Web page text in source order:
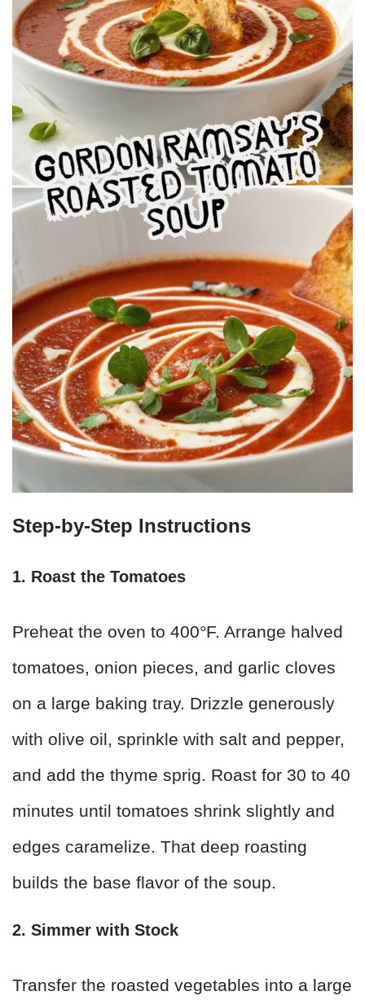
Step-by-Step Instructions
1. Roast the Tomatoes
Preheat the oven to 400°F. Arrange halved
tomatoes, onion pieces, and garlic cloves
on a large baking tray. Drizzle generously
with olive oil, sprinkle with salt and pepper,
and add the thyme sprig. Roast for 30 to 40
minutes until tomatoes shrink slightly and
edges caramelize. That deep roasting
builds the base flavor of the soup.
2. Simmer with Stock
Transfer the roasted vegetables into a large